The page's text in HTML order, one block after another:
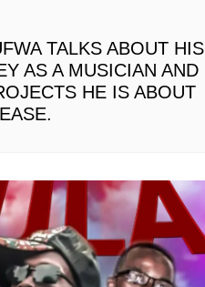
TALKS ABOUT HIS
AS A MUSICIAN AND
HE IS ABOUT